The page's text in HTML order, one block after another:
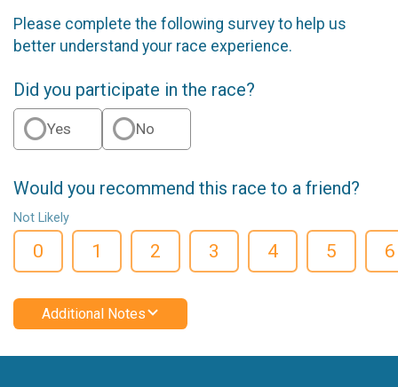
Please complete the following survey to help us
better understand your race experience.
Did you participate in the race?
Yes No
Would you recommend this race to a friend?
Not Likely
0 1 2 3 4 5 6
Additional Notes